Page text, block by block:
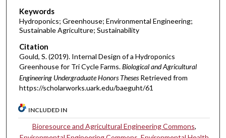
Keywords
Hydroponics; Greenhouse; Environmental Engineering;
Sustainable Agriculture; Sustainability
Citation
Gould, S. (2019). Internal Design of a Hydroponics
Greenhouse for Tri Cycle Farms.Biological and Agricultural
Engineering Undergraduate Honors Theses Retrieved from
https://scholarworks.uark.edu/baeguht/61
INCLUDED IN
Bioresource and Agricultural Engineering Commons,